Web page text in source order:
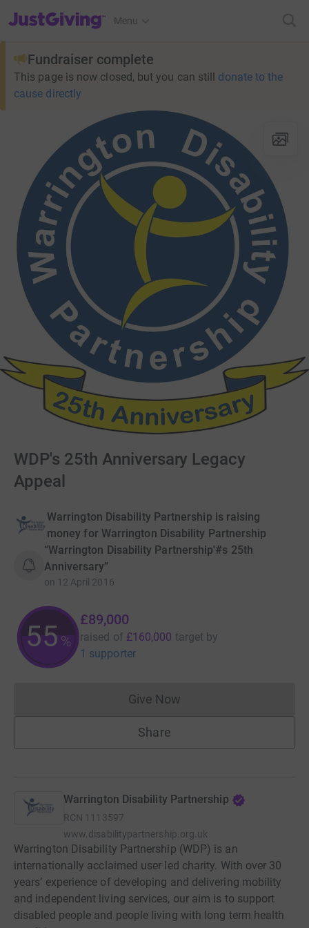
JustGiving’s homepage
Menu
Fundraiser complete
This page is now closed, but you can still donate to the
cause directly
WDP's 25th Anniversary Legacy
Appeal
Warrington Disability Partnership is raising
money for Warrington Disability Partnership
“Warrington Disability Partnership'#s 25th
Anniversary”
on 12 April 2016
55%
£89,000
raised of £160,000 target by
1 supporter
Give NowDonations cannot currently
Share
Warrington Disability Partnership
RCN 1113597
www.disabilitypartnership.org.uk
Warrington Disability Partnership (WDP) is an
internationally acclaimed user led charity. With over 30
years’ experience of developing and delivering mobility
and independent living services, our aim is to support
disabled people and people living with long term health